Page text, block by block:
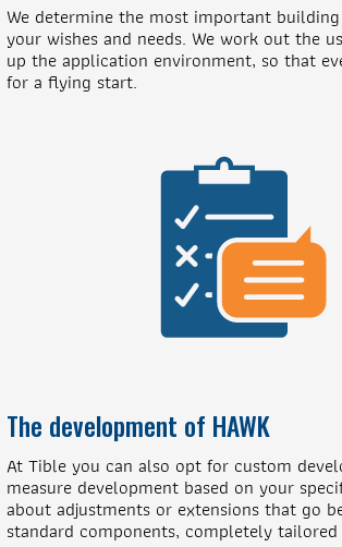
We determine the most important
your wishes and needs. We work out the
up the application environment, so that
for a flying start.
The development of HAWK
At Tible you can also opt for custom
measure development based on your
about adjustments or extensions that go
standard components, completely